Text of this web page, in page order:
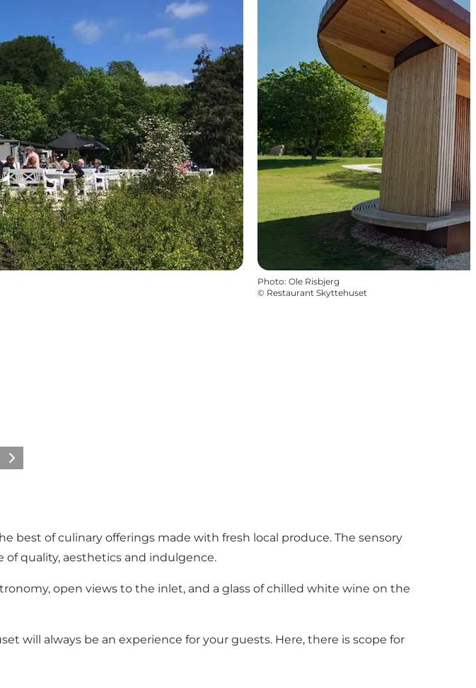
Photo: Ole Risbjerg
© Restaurant Skyttehuset
Next
best of culinary offerings made with fresh local produce. The sensory
quality, aesthetics and indulgence.
open views to the inlet, and a glass of chilled white wine on the
will always be an experience for your guests. Here, there is scope for